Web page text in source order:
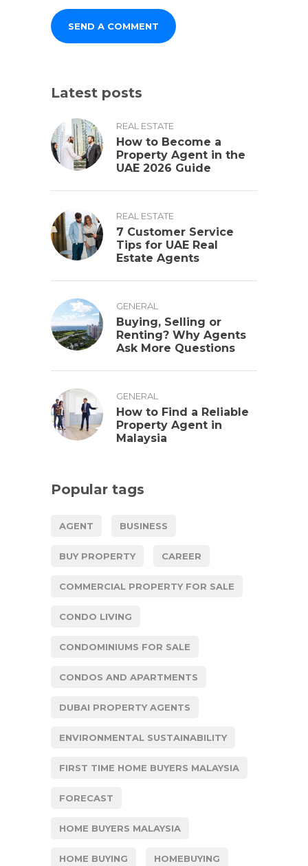
Latest posts
REAL ESTATE
How to Become a
Property Agent in the
UAE 2026 Guide
REAL ESTATE
7 Customer Service
Tips for UAE Real
Estate Agents
GENERAL
Buying, Selling or
Renting? Why Agents
Ask More Questions
GENERAL
How to Find a Reliable
Property Agent in
Malaysia
Popular tags
AGENT BUSINESS
BUY PROPERTY CAREER
COMMERCIAL PROPERTY FOR SALE
CONDO LIVING
CONDOMINIUMS FOR SALE
CONDOS AND APARTMENTS
DUBAI PROPERTY AGENTS
ENVIRONMENTAL SUSTAINABILITY
FIRST TIME HOME BUYERS MALAYSIA
FORECAST
HOME BUYERS MALAYSIA
HOME BUYING HOMEBUYING